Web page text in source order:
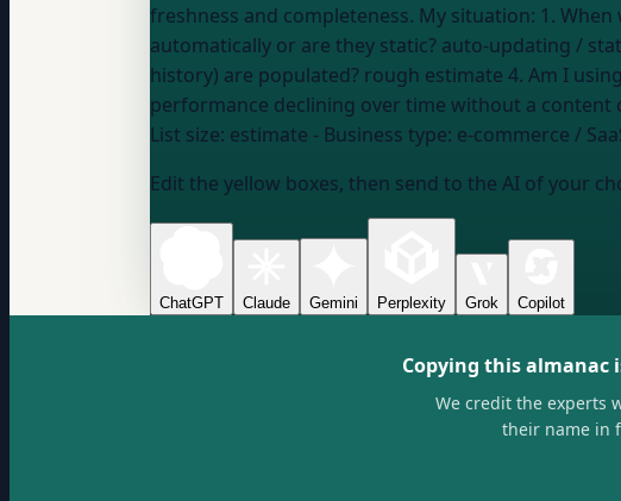
freshness and completeness.
automatically or are they static? auto-updating /
history) are populated? rough estimate 4. Am I
performance declining over time without a content
List size: estimate - Business type: e-commerce /
Edit the yellow boxes, then send to the AI of your
ChatGPT Claude Gemini Perplexity Grok Copilot
Copying this
We credit the experts
their name in